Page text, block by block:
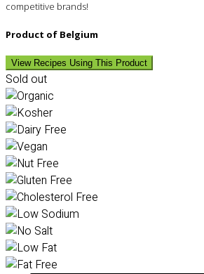
competitive brands!
Product of Belgium
View Recipes Using This Product
Sold out